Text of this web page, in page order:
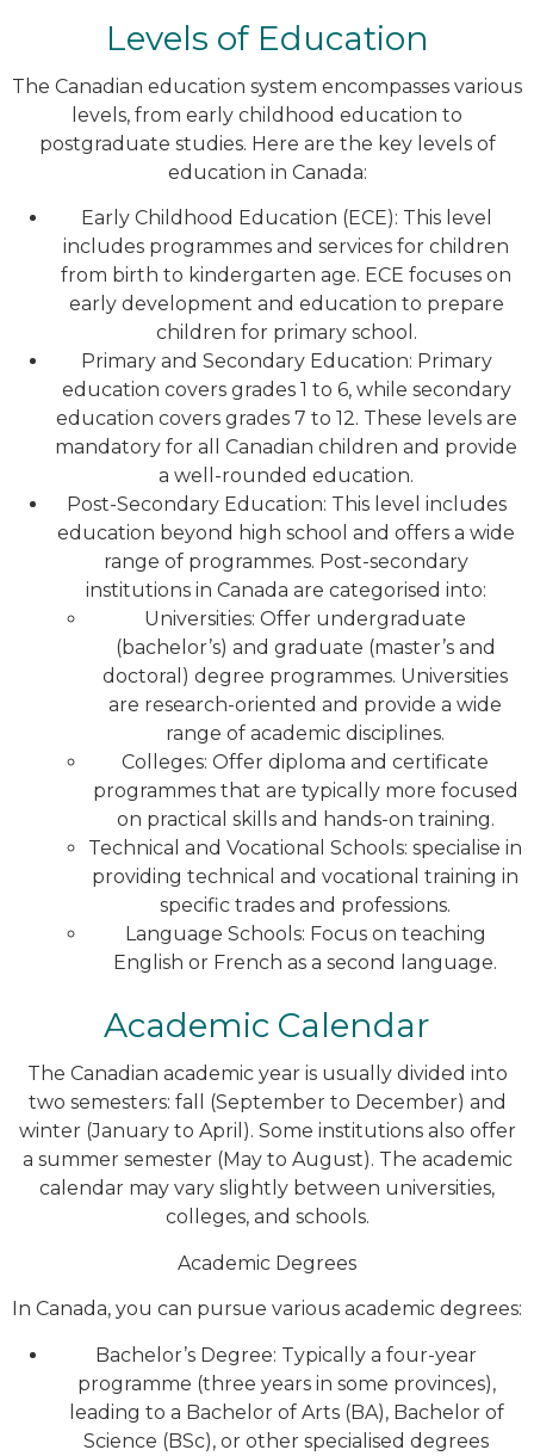
Levels of Education
The Canadian education system encompasses various
levels, from early childhood education to
postgraduate studies. Here are the key levels of
education in Canada:
Early Childhood Education (ECE): This level
includes programmes and services for children
from birth to kindergarten age. ECE focuses on
early development and education to prepare
children for primary school.
Primary and Secondary Education: Primary
education covers grades 1 to 6, while secondary
education covers grades 7 to 12. These levels are
mandatory for all Canadian children and provide
a well-rounded education.
Post-Secondary Education: This level includes
education beyond high school and offers a wide
range of programmes. Post-secondary
institutions in Canada are categorised into:
Universities: Offer undergraduate
(bachelor’s) and graduate (master’s and
doctoral) degree programmes. Universities
are research-oriented and provide a wide
range of academic disciplines.
Colleges: Offer diploma and certificate
programmes that are typically more focused
on practical skills and hands-on training.
Technical and Vocational Schools: specialise in
providing technical and vocational training in
specific trades and professions.
Language Schools: Focus on teaching
English or French as a second language.
Academic Calendar
The Canadian academic year is usually divided into
two semesters: fall (September to December) and
winter (January to April). Some institutions also offer
a summer semester (May to August). The academic
calendar may vary slightly between universities,
colleges, and schools.
Academic Degrees
In Canada, you can pursue various academic degrees:
Bachelor’s Degree: Typically a four-year
programme (three years in some provinces),
leading to a Bachelor of Arts (BA), Bachelor of
Science (BSc), or other specialised degrees